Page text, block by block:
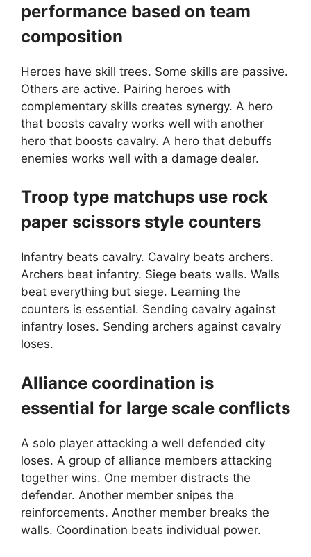
performance based on team
composition
Heroes have skill trees. Some skills are passive.
Others are active. Pairing heroes with
complementary skills creates synergy. A hero
that boosts cavalry works well with another
hero that boosts cavalry. A hero that debuffs
enemies works well with a damage dealer.
Troop type matchups use rock
paper scissors style counters
Infantry beats cavalry. Cavalry beats archers.
Archers beat infantry. Siege beats walls. Walls
beat everything but siege. Learning the
counters is essential. Sending cavalry against
infantry loses. Sending archers against cavalry
loses.
Alliance coordination is
essential for large scale conflicts
A solo player attacking a well defended city
loses. A group of alliance members attacking
together wins. One member distracts the
defender. Another member snipes the
reinforcements. Another member breaks the
walls. Coordination beats individual power.